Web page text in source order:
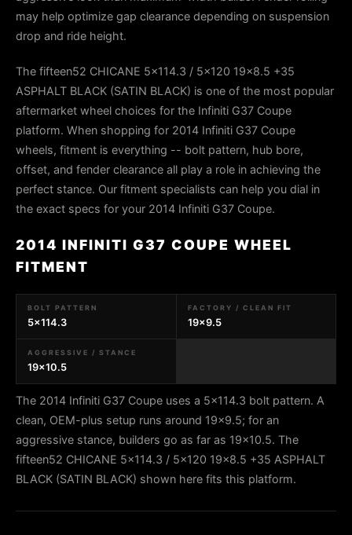
may help optimize gap clearance depending on suspension
drop and ride height.
The fifteen52 CHICANE 5x114.3 / 5x120 19x8.5 +35
ASPHALT BLACK (SATIN BLACK) is one of the most popular
aftermarket wheel choices for the Infiniti G37 Coupe
platform. When shopping for 2014 Infiniti G37 Coupe
wheels, fitment is everything -- bolt pattern, hub bore,
offset, and fender clearance all play a role in achieving the
perfect stance. Our fitment specialists can help you dial in
the exact specs for your 2014 Infiniti G37 Coupe.
2014 INFINITI G37 COUPE WHEEL
FITMENT
BOLT PATTERN
5x114.3
FACTORY / CLEAN FIT
19x9.5
AGGRESSIVE / STANCE
19x10.5
The 2014 Infiniti G37 Coupe uses a 5x114.3 bolt pattern. A
clean, OEM-plus setup runs around 19x9.5; for an
aggressive stance, builders go as far as 19x10.5. The
fifteen52 CHICANE 5x114.3 / 5x120 19x8.5 +35 ASPHALT
BLACK (SATIN BLACK) shown here fits this platform.